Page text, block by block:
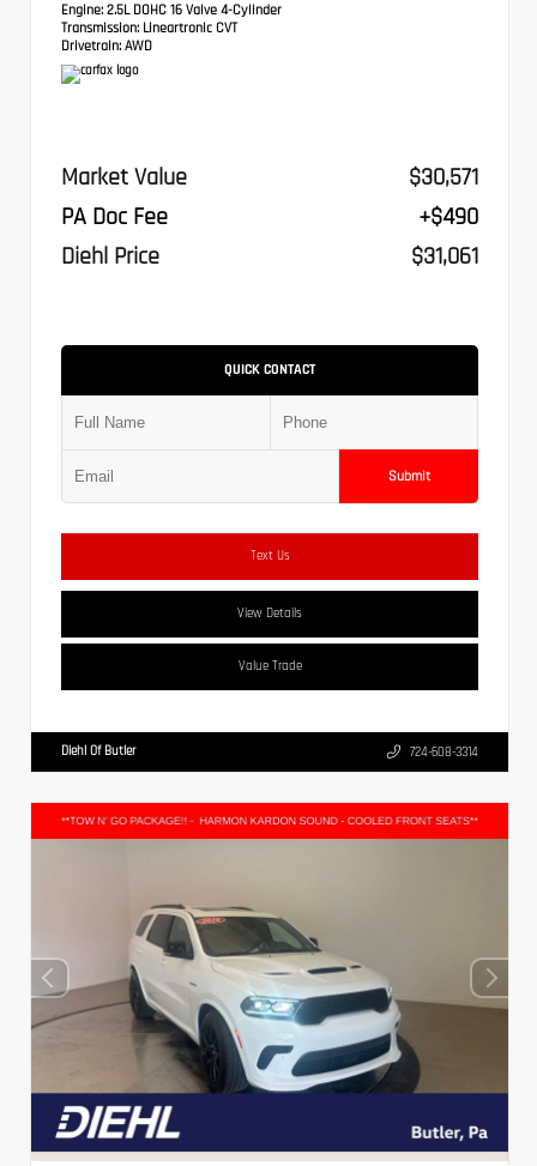
Engine: 2.5L DOHC 16 Valve 4-Cylinder
Transmission: Lineartronic CVT
Drivetrain: AWD
Market Value
$30,571
PA Doc Fee
+$490
Diehl Price
$31,061
QUICK CONTACT
Submit
Text Us
View Details
Value Trade
Diehl Of Butler 724-608-3314